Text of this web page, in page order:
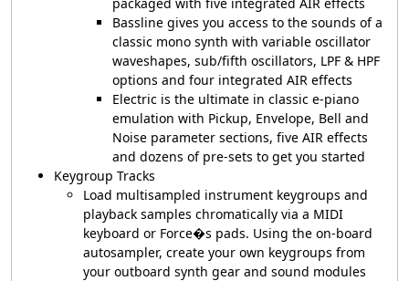
Bassline gives you access to the sounds of a
classic mono synth with variable oscillator
waveshapes, sub/fifth oscillators, LPF & HPF
options and four integrated AIR effects
Electric is the ultimate in classic e-piano
emulation with Pickup, Envelope, Bell and
Noise parameter sections, five AIR effects
and dozens of pre-sets to get you started
Keygroup Tracks
Load multisampled instrument keygroups and
playback samples chromatically via a MIDI
keyboard or Force�s pads. Using the on-board
autosampler, create your own keygroups from
your outboard synth gear and sound modules